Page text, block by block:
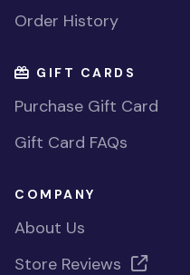
Order History
GIFT CARDS
Purchase Gift Card
Gift Card FAQs
COMPANY
About Us
Store Reviews